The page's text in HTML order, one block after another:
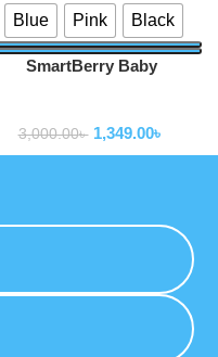
Blue
Pink Black
SmartBerry Baby
3,000.00৳ 1,349.00৳